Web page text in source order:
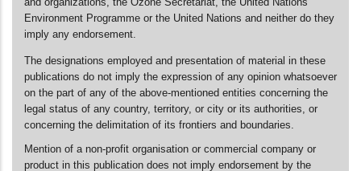
Environment Programme or the United Nations and neither do they
imply any endorsement.
The designations employed and presentation of material in these
publications do not imply the expression of any opinion whatsoever
on the part of any of the above-mentioned entities concerning the
legal status of any country, territory, or city or its authorities, or
concerning the delimitation of its frontiers and boundaries.
Mention of a non-profit organisation or commercial company or
product in this publication does not imply endorsement by the